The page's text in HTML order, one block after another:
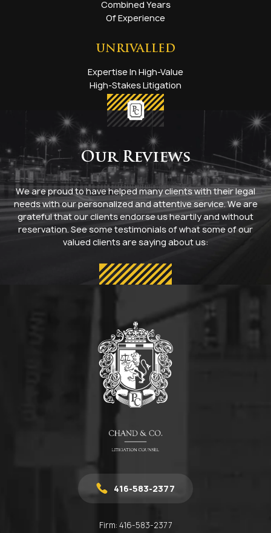
Combined Years
Of Experience
UNRIVALLED
Expertise In High-Value
High-Stakes Litigation
Our Reviews
We are proud to have helped many clients with their legal
needs with our personalized and attentive service. We are
grateful that our clients endorse us heartily and without
reservation. See some testimonials of what some of our
valued clients are saying about us:
416-583-2377
Firm: 416-583-2377